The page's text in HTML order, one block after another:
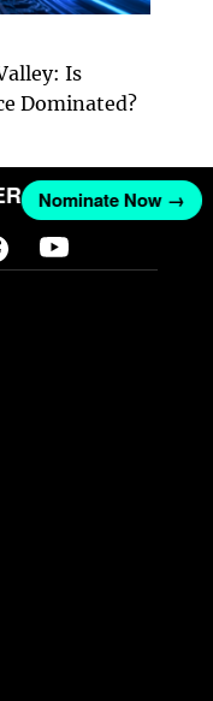
Is
Dominated?
Nominate Now →